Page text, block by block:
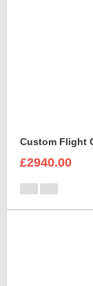
£2940.00